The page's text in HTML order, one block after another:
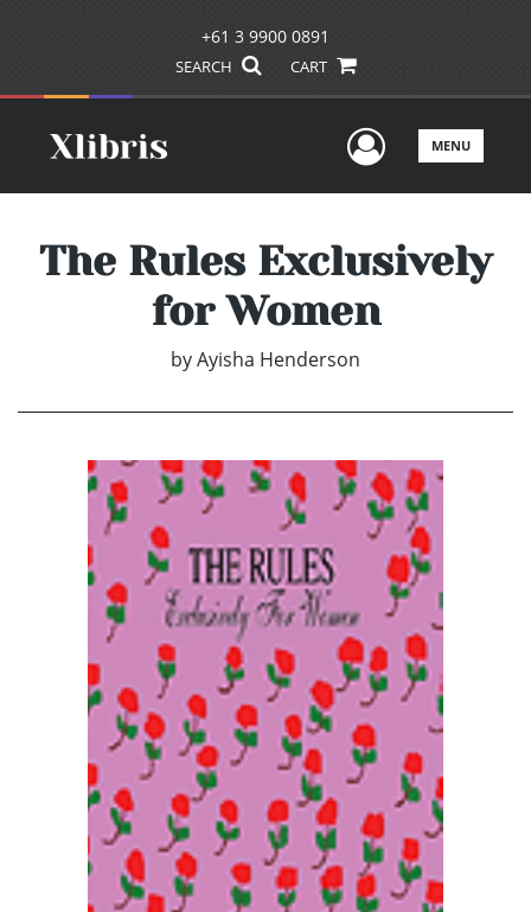
+61 3 9900 0891
SEARCH CART
UserMENU
The Rules Exclusively
for Women
byAyisha Henderson